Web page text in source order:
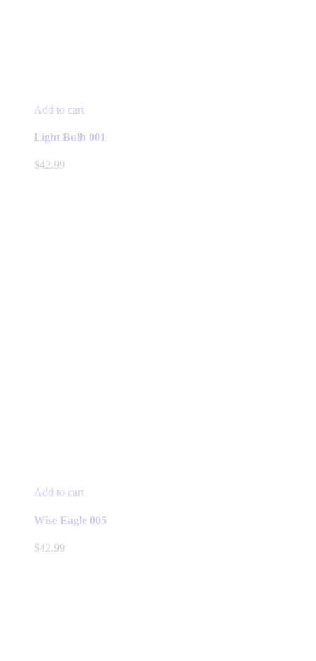
Add to cart
Light Bulb 001
$42.99
Add to cart
Wise Eagle 005
$42.99